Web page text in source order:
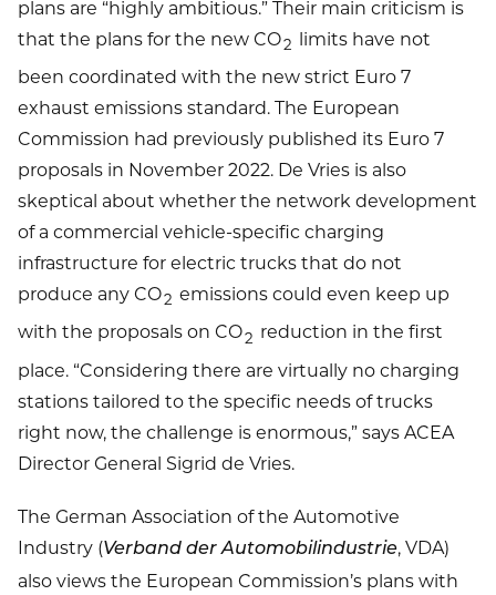
plans are “highly ambitious.” Their main criticism is
that the plans for the new CO2 limits have not
been coordinated with the new strict Euro 7
exhaust emissions standard. The European
Commission had previously published its Euro 7
proposals in November 2022. De Vries is also
skeptical about whether the network development
of a commercial vehicle-specific charging
infrastructure for electric trucks that do not
produce any CO2 emissions could even keep up
with the proposals on CO2 reduction in the first
place. “Considering there are virtually no charging
stations tailored to the specific needs of trucks
right now, the challenge is enormous,” says ACEA
Director General Sigrid de Vries.
The German Association of the Automotive
Industry (Verband der Automobilindustrie, VDA)
also views the European Commission’s plans with